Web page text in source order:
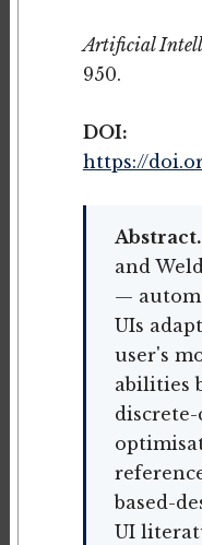
Artificial
950.
DOI:
https://
Abstract.
and
—
UIs
user's
abilities
based-
UI